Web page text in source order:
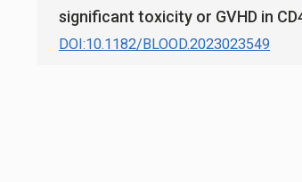
significant toxicity or GVHD in
DOI:10.1182/BLOOD.2023023549